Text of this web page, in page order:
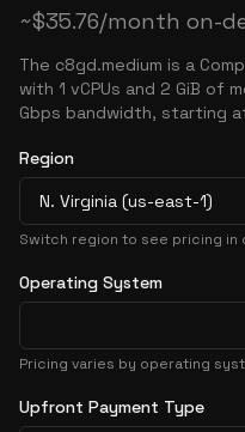
~$35.76/month on-
The c8gd.medium is a
with 1 vCPUs and 2 GiB of
Gbps bandwidth, starting
Region
N. Virginia (us-east-1)
Switch region to see pricing in
Operating System
Pricing varies by operating
Upfront Payment Type